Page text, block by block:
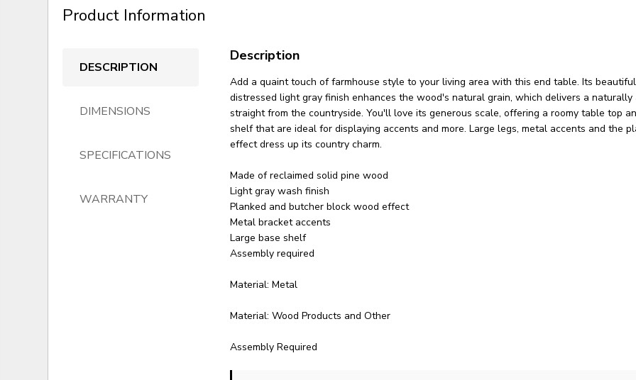
Product Information
DESCRIPTION
DIMENSIONS
SPECIFICATIONS
WARRANTY
Description
Add a quaint touch of farmhouse style to your living area with this end table. Its
distressed light gray finish enhances the wood's natural grain, which delivers a
straight from the countryside. You'll love its generous scale, offering a roomy table top
shelf that are ideal for displaying accents and more. Large legs, metal accents and the
effect dress up its country charm.
Made of reclaimed solid pine wood
Light gray wash finish
Planked and butcher block wood effect
Metal bracket accents
Large base shelf
Assembly required
Material: Metal
Material: Wood Products and Other
Assembly Required